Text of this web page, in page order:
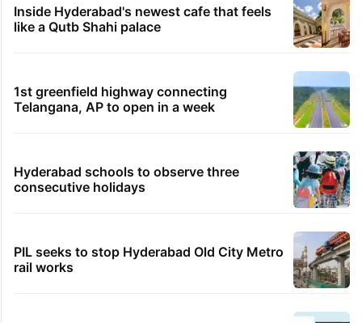
Inside Hyderabad's newest cafe that feels
like a Qutb Shahi palace
1st greenfield highway connecting
Telangana, AP to open in a week
Hyderabad schools to observe three
consecutive holidays
PIL seeks to stop Hyderabad Old City Metro
rail works